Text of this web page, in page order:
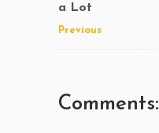
a Lot
Previous
Comments: